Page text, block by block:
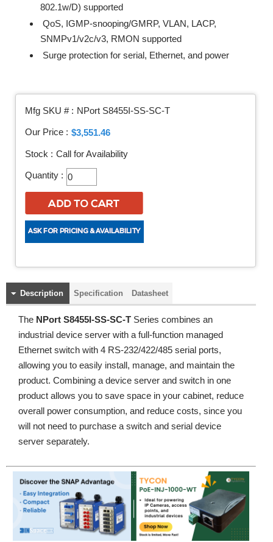
802.1w/D) supported
QoS, IGMP-snooping/GMRP, VLAN, LACP,
SNMPv1/v2c/v3, RMON supported
Surge protection for serial, Ethernet, and power
Mfg SKU # : NPort S8455I-SS-SC-T
Our Price : $3,551.46
Stock : Call for Availability
Quantity :
Description Specification Datasheet
The NPort S8455I-SS-SC-T Series combines an
industrial device server with a full-function managed
Ethernet switch with 4 RS-232/422/485 serial ports,
allowing you to easily install, manage, and maintain the
product. Combining a device server and switch in one
product allows you to save space in your cabinet, reduce
overall power consumption, and reduce costs, since you
will not need to purchase a switch and serial device
server separately.